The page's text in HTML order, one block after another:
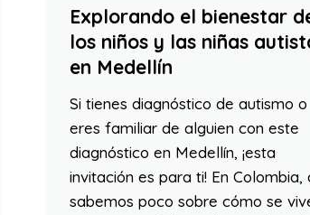
Explorando el bienestar
los niños y las niñas
en Medellín
Si tienes diagnóstico de autismo o
eres familiar de alguien con este
diagnóstico en Medellín, ¡esta
invitación es para ti! En Colombia,
sabemos poco sobre cómo se